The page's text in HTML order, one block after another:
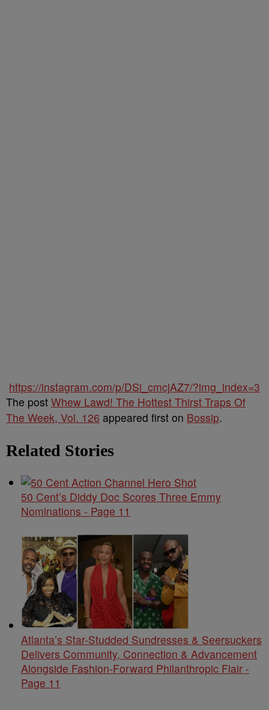
https://instagram.com/p/DSi_cmcjAZ7/?img_index=3
The post Whew Lawd! The Hottest Thirst Traps Of
The Week, Vol. 126 appeared first on Bossip.
Related Stories
50 Cent’s Diddy Doc Scores Three Emmy
Nominations - Page 11
Atlanta’s Star-Studded Sundresses & Seersuckers
Delivers Community, Connection & Advancement
Alongside Fashion-Forward Philanthropic Flair -
Page 11